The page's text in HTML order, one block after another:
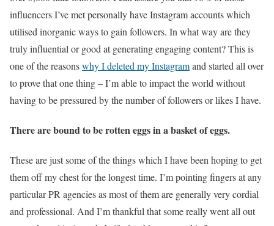
influencers I’ve met personally have Instagram accounts which
utilised inorganic ways to gain followers. In what way are they
truly influential or good at generating engaging content? This is
one of the reasonswhy I deleted my Instagramand started all over
to prove that one thing – I’m able to impact the world without
having to be pressured by the number of followers or likes I have.
There are bound to be rotten eggs in a basket of eggs.
These are just some of the things which I have been hoping to get
them off my chest for the longest time. I’m pointing fingers at any
particular PR agencies as most of them are generally very cordial
and professional. And I’m thankful that some really went all out